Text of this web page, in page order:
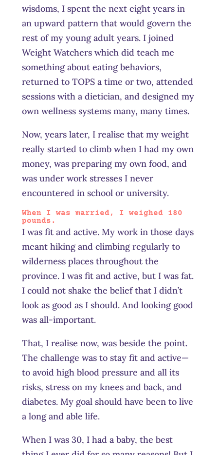
wisdoms, I spent the next eight years in
an upward pattern that would govern the
rest of my young adult years. I joined
Weight Watchers which did teach me
something about eating behaviors,
returned to TOPS a time or two, attended
sessions with a dietician, and designed my
own wellness systems many, many times.
Now, years later, I realise that my weight
really started to climb when I had my own
money, was preparing my own food, and
was under work stresses I never
encountered in school or university.
When I was married, I weighed 180
pounds.
I was fit and active. My work in those days
meant hiking and climbing regularly to
wilderness places throughout the
province. I was fit and active, but I was fat.
I could not shake the belief that I didn’t
look as good as I should. And looking good
was all-important.
That, I realise now, was beside the point.
The challenge was to stay fit and active—
to avoid high blood pressure and all its
risks, stress on my knees and back, and
diabetes. My goal should have been to live
a long and able life.
When I was 30, I had a baby, the best